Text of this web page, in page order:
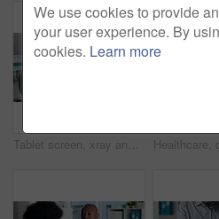
Tablet screen, xray and doctor with man in office at hospital for consultation with treatment plan. Digital technology, discussion and medical worker with male patient for radiology scan in clinic.
We use cookies to provide
your user experience. By
cookies. Learn more